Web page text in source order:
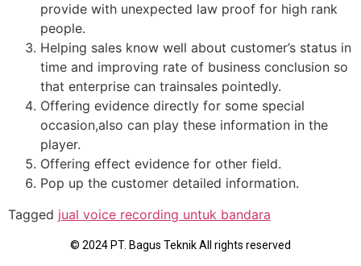
provide with unexpected law proof for high rank
people.
Helping sales know well about customer’s status in
time and improving rate of business conclusion so
that enterprise can trainsales pointedly.
Offering evidence directly for some special
occasion,also can play these information in the
player.
Offering effect evidence for other field.
Pop up the customer detailed information.
Tagged jual voice recording untuk bandara
© 2024 PT. Bagus Teknik All rights reserved